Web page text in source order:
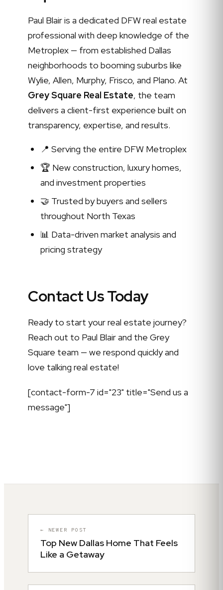
Paul Blair is a dedicated DFW real estate
professional with deep knowledge of the
Metroplex — from established Dallas
neighborhoods to booming suburbs like
Wylie, Allen, Murphy, Frisco, and Plano. At
Grey Square Real Estate, the team
delivers a client-first experience built on
transparency, expertise, and results.
📍 Serving the entire DFW Metroplex
🏆 New construction, luxury homes,
and investment properties
🤝 Trusted by buyers and sellers
throughout North Texas
📊 Data-driven market analysis and
pricing strategy
Contact Us Today
Ready to start your real estate journey?
Reach out to Paul Blair and the Grey
Square team — we respond quickly and
love talking real estate!
[contact-form-7 id="23" title="Send us a
message"]
← NEWER POST
Top New Dallas Home That Feels
Like a Getaway